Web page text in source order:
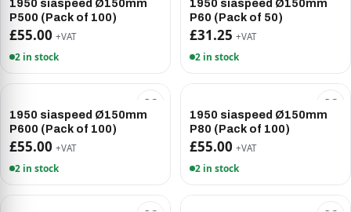
1950 siaspeed Ø150mm
P500 (Pack of 100)
£55.00 +VAT
2 in stock
1950 siaspeed Ø150mm
P60 (Pack of 50)
£31.25 +VAT
2 in stock
1950 siaspeed Ø150mm
P600 (Pack of 100)
£55.00 +VAT
2 in stock
1950 siaspeed Ø150mm
P80 (Pack of 100)
£55.00 +VAT
2 in stock